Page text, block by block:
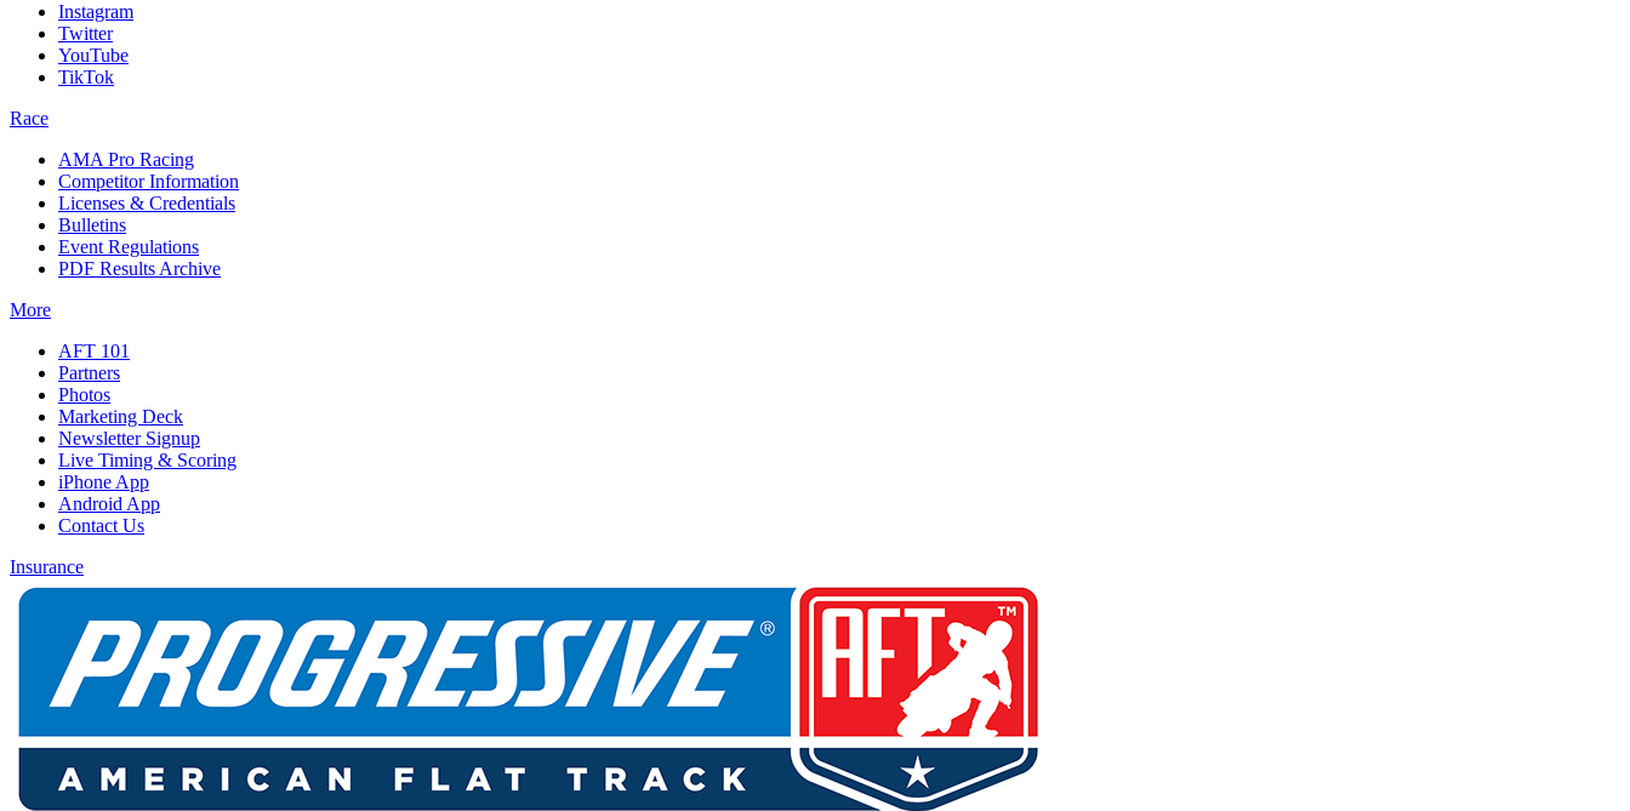
Instagram
Twitter
YouTube
TikTok
Race
AMA Pro Racing
Competitor Information
Licenses & Credentials
Bulletins
Event Regulations
PDF Results Archive
More
AFT 101
Partners
Photos
Marketing Deck
Newsletter Signup
Live Timing & Scoring
iPhone App
Android App
Contact Us
Insurance